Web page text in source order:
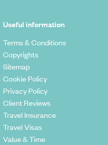
Useful information
Terms & Conditions
Copyrights
Sitemap
Cookie Policy
Privacy Policy
Client Reviews
Travel Insurance
Travel Visas
Value & Time